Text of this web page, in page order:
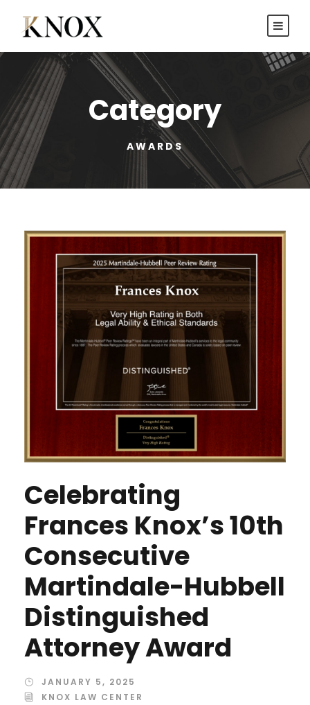
Category
AWARDS
Celebrating
Frances Knox’s 10th
Consecutive
Martindale-Hubbell
Distinguished
Attorney Award
JANUARY 5, 2025
KNOX LAW CENTER